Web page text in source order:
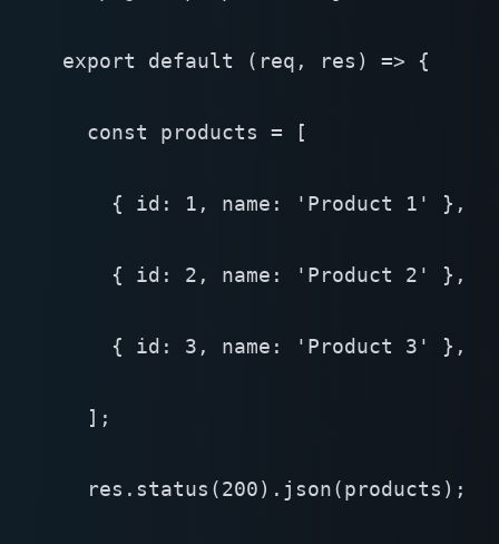
export default (req, res) => {
const products = [
{ id: 1, name: 'Product 1' },
{ id: 2, name: 'Product 2' },
{ id: 3, name: 'Product 3' },
];
res.status(200).json(products);